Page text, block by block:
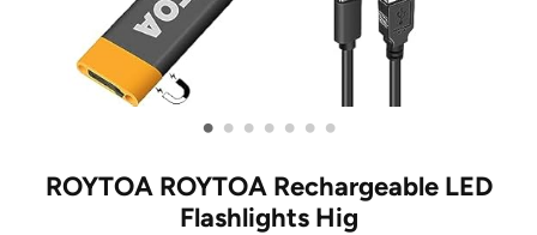
• • • • • • •
ROYTOA ROYTOA Rechargeable LED
Flashlights Hig